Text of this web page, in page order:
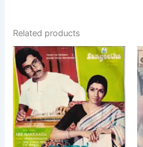
Related products